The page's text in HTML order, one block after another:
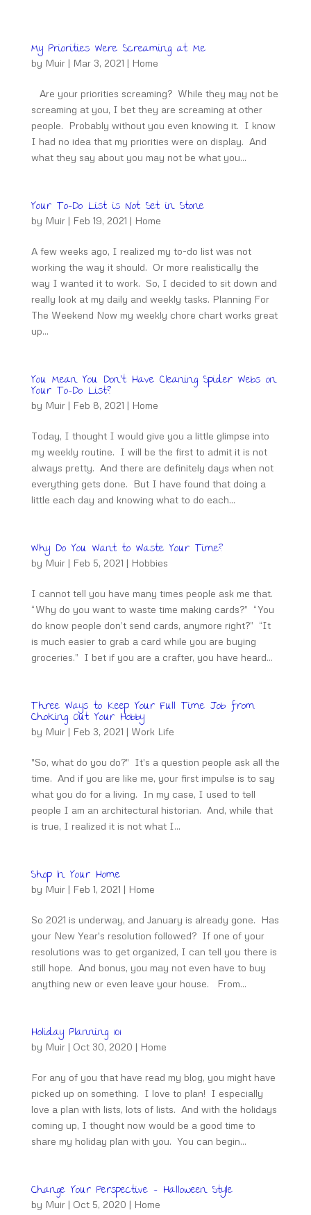
My Priorities Were Screaming at Me
by Muir| Mar 3, 2021 | Home
Are your priorities screaming? While they may not be
screaming at you, I bet they are screaming at other
people. Probably without you even knowing it. I know
I had no idea that my priorities were on display. And
what they say about you may not be what you...
Your To-Do List is Not Set in Stone
by Muir| Feb 19, 2021 | Home
A few weeks ago, I realized my to-do list was not
working the way it should. Or more realistically the
way I wanted it to work. So, I decided to sit down and
really look at my daily and weekly tasks. Planning For
The Weekend Now my weekly chore chart works great
up...
You Mean You Don’t Have Cleaning Spider Webs on
Your To-Do List?
by Muir| Feb 8, 2021 | Home
Today, I thought I would give you a little glimpse into
my weekly routine. I will be the first to admit it is not
always pretty. And there are definitely days when not
everything gets done. But I have found that doing a
little each day and knowing what to do each...
Why Do You Want to Waste Your Time?
by Muir| Feb 5, 2021 | Hobbies
I cannot tell you have many times people ask me that.
“Why do you want to waste time making cards?” “You
do know people don’t send cards, anymore right?” “It
is much easier to grab a card while you are buying
groceries.” I bet if you are a crafter, you have heard...
Three Ways to Keep Your Full Time Job from
Choking Out Your Hobby
by Muir| Feb 3, 2021 | Work Life
"So, what do you do?" It's a question people ask all the
time. And if you are like me, your first impulse is to say
what you do for a living. In my case, I used to tell
people I am an architectural historian. And, while that
is true, I realized it is not what I...
Shop In Your Home
by Muir| Feb 1, 2021 | Home
So 2021 is underway, and January is already gone. Has
your New Year's resolution followed? If one of your
resolutions was to get organized, I can tell you there is
still hope. And bonus, you may not even have to buy
anything new or even leave your house. From...
Holiday Planning 101
by Muir| Oct 30, 2020 | Home
For any of you that have read my blog, you might have
picked up on something. I love to plan! I especially
love a plan with lists, lots of lists. And with the holidays
coming up, I thought now would be a good time to
share my holiday plan with you. You can begin...
Change Your Perspective – Halloween Style
by Muir| Oct 5, 2020 | Home